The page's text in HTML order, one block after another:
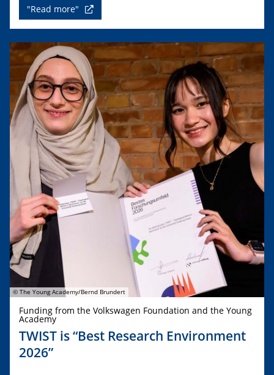
"Read more"
© The Young Academy/Bernd Brundert
Funding from the Volkswagen Foundation and the Young
Academy
TWIST is “Best Research Environment
2026”